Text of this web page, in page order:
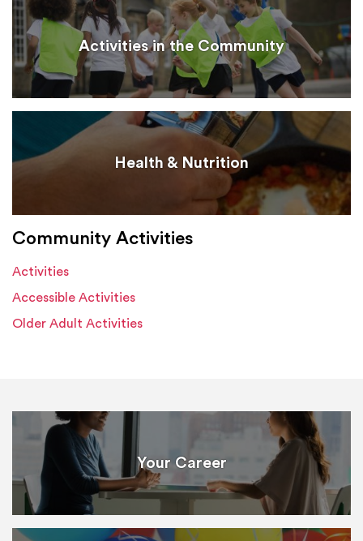
Activities in the Community
Health & Nutrition
Community Activities
Activities
Accessible Activities
Older Adult Activities
Your Career